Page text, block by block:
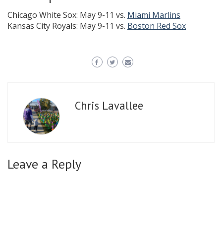
Chicago White Sox: May 9-11 vs. Miami Marlins
Kansas City Royals: May 9-11 vs. Boston Red Sox
Chris Lavallee
Leave a Reply